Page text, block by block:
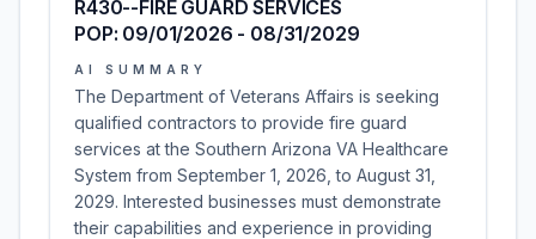
R430--FIRE GUARD SERVICES
POP: 09/01/2026 - 08/31/2029
AI SUMMARY
The Department of Veterans Affairs is seeking
qualified contractors to provide fire guard
services at the Southern Arizona VA Healthcare
System from September 1, 2026, to August 31,
2029. Interested businesses must demonstrate
their capabilities and experience in providing